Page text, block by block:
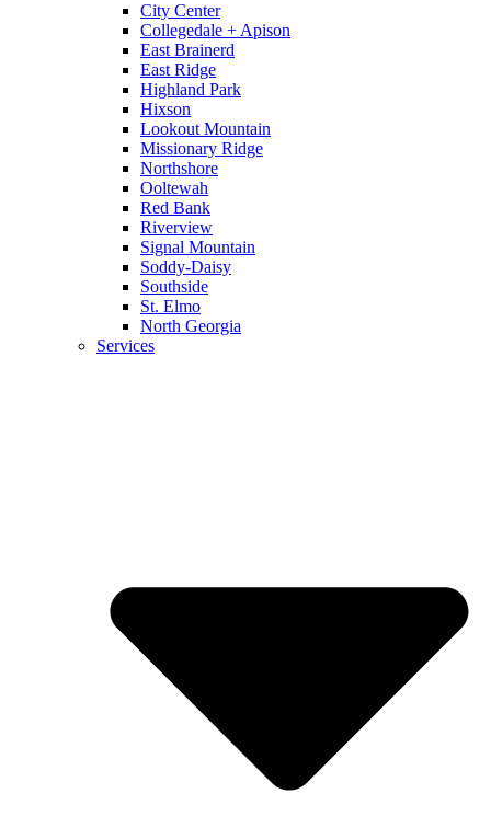
City Center
Collegedale + Apison
East Brainerd
East Ridge
Highland Park
Hixson
Lookout Mountain
Missionary Ridge
Northshore
Ooltewah
Red Bank
Riverview
Signal Mountain
Soddy-Daisy
Southside
St. Elmo
North Georgia
Services